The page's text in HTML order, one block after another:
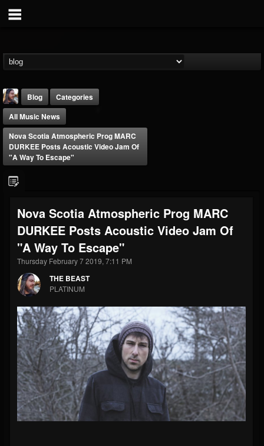
FOLLOWERS
203493
FOLLOWING
202954
UPDATES
41905
Forum
Blog
Categories
All Music News
Nova Scotia Atmospheric Prog MARC
DURKEE Posts Acoustic Video Jam Of
"A Way To Escape"
Nova Scotia Atmospheric Prog MARC
DURKEE Posts Acoustic Video Jam Of
"A Way To Escape"
Thursday February 7 2019, 7:11 PM
THE BEAST
PLATINUM